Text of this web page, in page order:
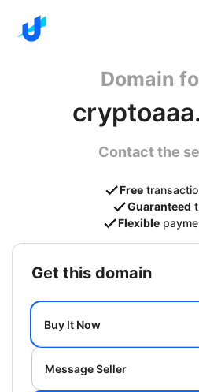
Domain
Contact the
Free
Guaranteed
Flexible
get this domain
Buy It Now
Message Seller